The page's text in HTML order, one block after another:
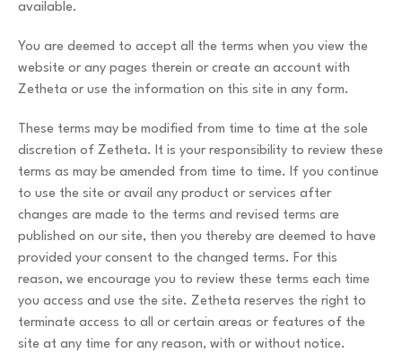
available.
You are deemed to accept all the terms when you view the
website or any pages therein or create an account with
Zetheta or use the information on this site in any form.
These terms may be modified from time to time at the sole
discretion of Zetheta. It is your responsibility to review these
terms as may be amended from time to time. If you continue
to use the site or avail any product or services after
changes are made to the terms and revised terms are
published on our site, then you thereby are deemed to have
provided your consent to the changed terms. For this
reason, we encourage you to review these terms each time
you access and use the site. Zetheta reserves the right to
terminate access to all or certain areas or features of the
site at any time for any reason, with or without notice.